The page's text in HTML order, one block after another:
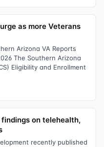
as more Veterans
Arizona VA Reports
The Southern Arizona
Eligibility and Enrollment
findings on telehealth,
recently published